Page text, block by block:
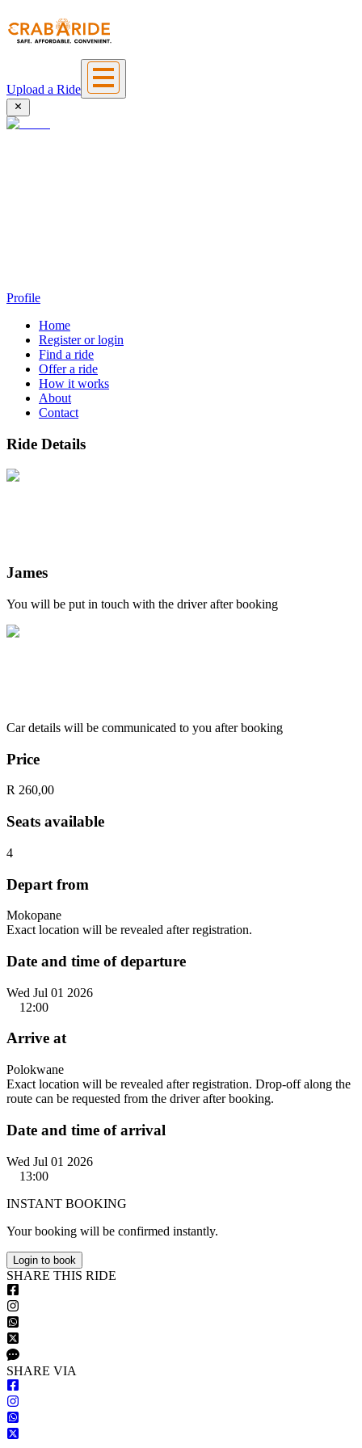
Upload a Ride
Profile
Home
Register or login
Find a ride
Offer a ride
How it works
About
Contact
Ride Details
James
You will be put in touch with the driver after booking
Car details will be communicated to you after booking
Price
R 260,00
Seats available
4
Depart from
Mokopane
Exact location will be revealed after registration.
Date and time of departure
Wed Jul 01 2026
12:00
Arrive at
Polokwane
Exact location will be revealed after registration. Drop-off along the
route can be requested from the driver after booking.
Date and time of arrival
Wed Jul 01 2026
13:00
INSTANT BOOKING
Your booking will be confirmed instantly.
Login to book
SHARE THIS RIDE
SHARE VIA